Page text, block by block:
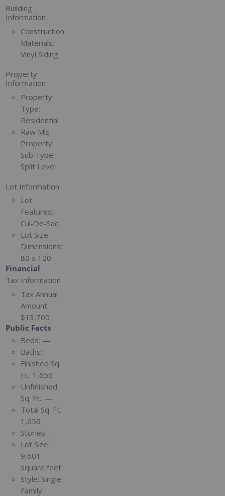
Building
Information
Construction
Materials:
Vinyl Siding
Property
Information
Property
Type:
Residential
Raw Mls
Property
Sub Type:
Split Level
Lot Information
Lot
Features:
Cul-De-Sac
Lot Size
Dimensions:
80 x 120
Financial
Tax Information
Tax Annual
Amount:
$13,700
Public Facts
Beds: —
Baths: —
Finished Sq.
Ft.: 1,656
Unfinished
Sq. Ft.: —
Total Sq. Ft.:
1,656
Stories: —
Lot Size:
9,601
square feet
Style: Single
Family